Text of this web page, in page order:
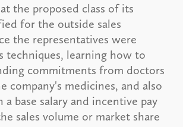
the proposed class of its
for the outside sales
the representatives were
techniques, learning how to
commitments from doctors
company's medicines, and also
base salary and incentive pay
sales volume or market share